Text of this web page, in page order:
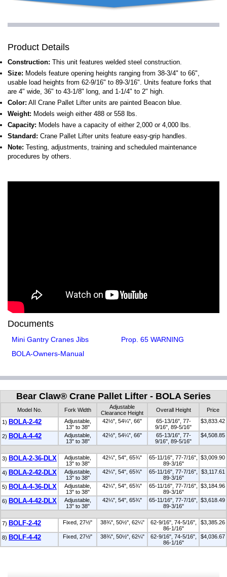
Product Details
Construction: This unit features welded steel construction.
Size: Models feature opening heights ranging from 38-3/4" to 66",
usable load heights from 62-9/16" to 89-3/16". Units feature forks that
are 4" wide, 36" to 43-1/8" long, and 1-1/4" to 2" high.
Color: All Crane Pallet Lifter units are painted Beacon blue.
Weight: Models weigh either 488 or 558 lbs.
Capacity: Models have a capacity of either 2,000 or 4,000 lbs.
Standard: Crane Pallet Lifter units feature easy-grip handles.
Note: Testing, adjustments, training and scheduled maintenance
procedures by others.
Documents
Mini Gantry Cranes Jibs
BOLA-Owners-Manual
Prop. 65 WARNING
Bear Claw® Crane Pallet Lifter - BOLA Series
Model No. Fork Width
Adjustable
Clearance Height
Overall Height
Price
1) BOLA-2-42
Adjustable,
13" to 38"
42½", 54¼", 66"
65-13/16", 77-
9/16", 89-5/16"
$3,833.42
2) BOLA-4-42
Adjustable,
13" to 38"
42½", 54¼", 66"
65-13/16", 77-
9/16", 89-5/16"
$4,508.85
3) BOLA-2-36-DLX
Adjustable,
13" to 38"
42¼", 54", 65¾"
65-11/16", 77-7/16",
89-3/16"
$3,009.90
4) BOLA-2-42-DLX
Adjustable,
13" to 38"
42¼", 54", 65¾"
65-11/16", 77-7/16",
89-3/16"
$3,117.61
5) BOLA-4-36-DLX
Adjustable,
13" to 38"
42¼", 54", 65¾"
65-11/16", 77-7/16",
89-3/16"
$3,184.96
6) BOLA-4-42-DLX
Adjustable,
13" to 38"
42¼", 54", 65¾"
65-11/16", 77-7/16",
89-3/16"
$3,618.49
7) BOLF-2-42 Fixed, 27½" 38¾", 50½", 62¼"
62-9/16", 74-5/16",
86-1/16"
$3,385.26
8) BOLF-4-42 Fixed, 27½" 38¾", 50½", 62¼"
62-9/16", 74-5/16",
86-1/16"
$4,036.67